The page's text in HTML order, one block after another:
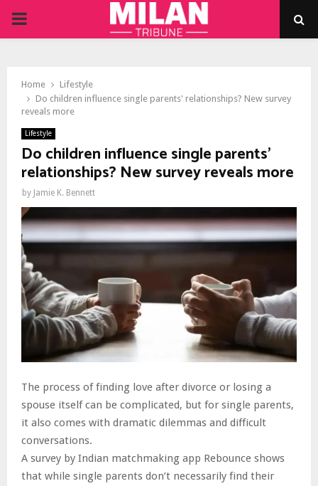
PRIMARY
Home
Lifestyle
Do children influence single parents' relationships? New survey
reveals more
Lifestyle
Do children influence single parents'
relationships? New survey reveals more
by Jamie K. Bennett
The process of finding love after divorce or losing a
spouse itself can be complicated, but for single parents,
it also comes with dramatic dilemmas and difficult
conversations.
A survey by Indian matchmaking app Rebounce shows
that while single parents don’t necessarily find their